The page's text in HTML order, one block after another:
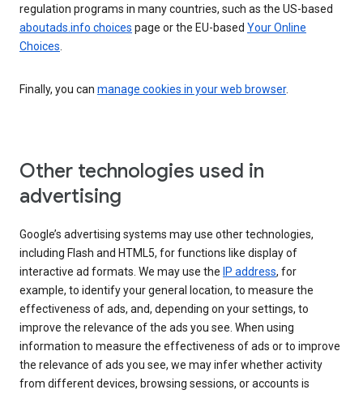
regulation programs in many countries, such as the US-based
aboutads.info choices page or the EU-based Your Online
Choices.
Finally, you can manage cookies in your web browser.
Other technologies used in
advertising
Google’s advertising systems may use other technologies,
including Flash and HTML5, for functions like display of
interactive ad formats. We may use the IP address, for
example, to identify your general location, to measure the
effectiveness of ads, and, depending on your settings, to
improve the relevance of the ads you see. When using
information to measure the effectiveness of ads or to improve
the relevance of ads you see, we may infer whether activity
from different devices, browsing sessions, or accounts is